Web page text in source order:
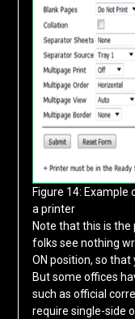
Figure 14:
a printer
Note that this is the
folks see nothing
ON position, so
But some offices
such as official
require single-side